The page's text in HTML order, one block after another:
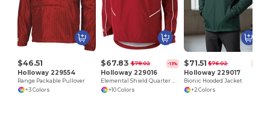
$46.51
Holloway 229554
Range Packable Pullover
+3 Colors
$67.83 $78.02 -13%
Holloway 229016
Elemental Shield Quarter Zip Pullover
+10 Colors
$71.51 $76.02
Holloway 229017
Bionic Hooded Jacket
+2 Colors